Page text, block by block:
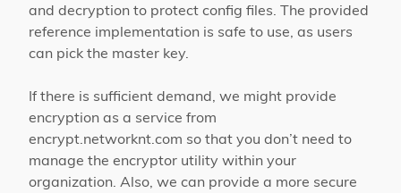
and decryption to protect config files. The provided
reference implementation is safe to use, as users
can pick the master key.
If there is sufficient demand, we might provide
encryption as a service from
encrypt.networknt.com so that you don’t need to
manage the encryptor utility within your
organization. Also, we can provide a more secure